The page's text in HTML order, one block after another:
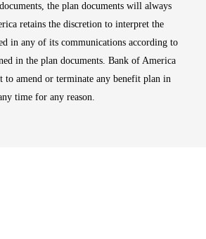
the plan documents will always
retains the discretion to interpret the
in any of its communications according to
in the plan documents. Bank of America
to amend or terminate any benefit plan in
time for any reason.